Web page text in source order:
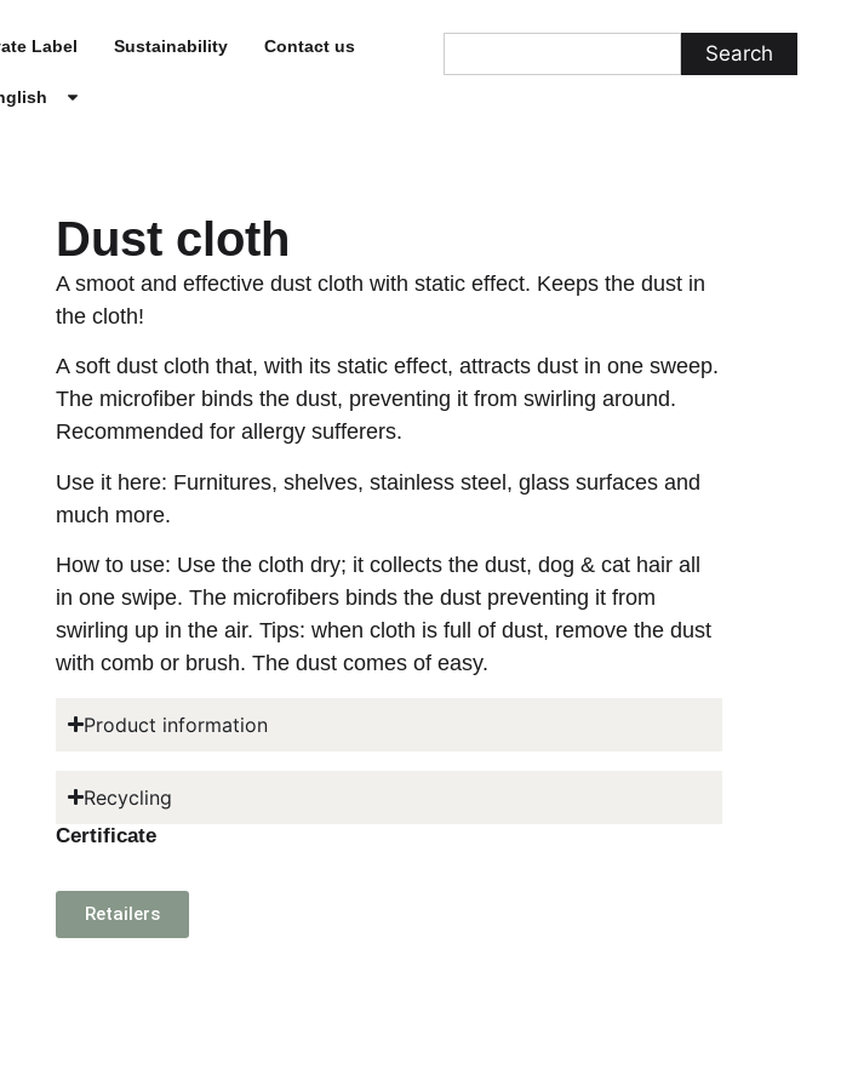
Label Sustainability Contact us Search
Dust cloth
A smoot and effective dust cloth with static effect. Keeps the dust in
the cloth!
A soft dust cloth that, with its static effect, attracts dust in one sweep.
The microfiber binds the dust, preventing it from swirling around.
Recommended for allergy sufferers.
Use it here: Furnitures, shelves, stainless steel, glass surfaces and
much more.
How to use: Use the cloth dry; it collects the dust, dog & cat hair all
in one swipe. The microfibers binds the dust preventing it from
swirling up in the air. Tips: when cloth is full of dust, remove the dust
with comb or brush. The dust comes of easy.
Product information
Recycling
Certificate
Retailers